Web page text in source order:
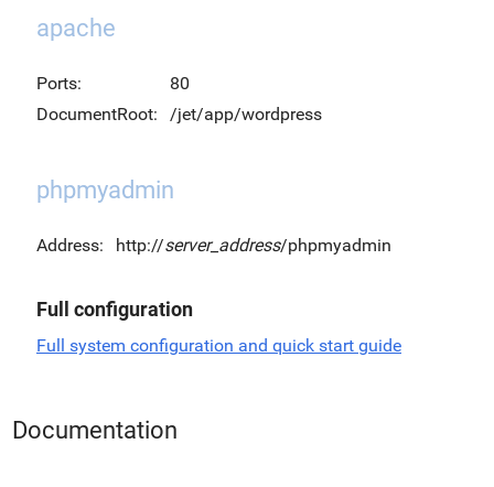
apache
Ports:
80
DocumentRoot:
/jet/app/wordpress
phpmyadmin
Address: http://server_address/phpmyadmin
Full configuration
Full system configuration and quick start guide
Documentation